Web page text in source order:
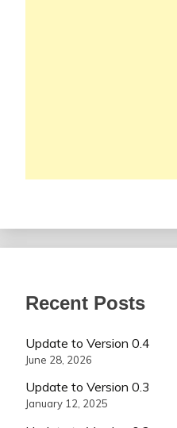
Recent Posts
Update to Version 0.4
June 28, 2026
Update to Version 0.3
January 12, 2025